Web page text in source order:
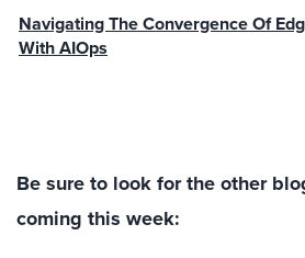
Navigating The Convergence Of
With AIOps
Be sure to look for the other
coming this week: